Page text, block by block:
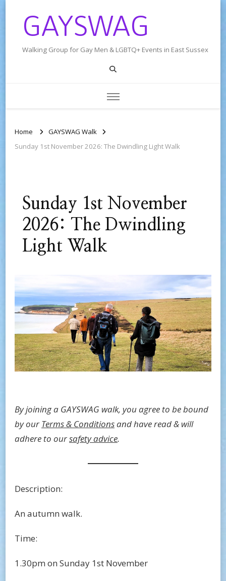
GAYSWAG
Walking Group for Gay Men & LGBTQ+ Events in East Sussex
Home
GAYSWAG Walk
Sunday 1st November 2026: The Dwindling Light Walk
Sunday 1st November
2026: The Dwindling
Light Walk
By joining a GAYSWAG walk, you agree to be bound
by our Terms & Conditionsand have read & will
adhere to oursafety advice.
Description:
An autumn walk.
Time:
1.30pm on Sunday 1st November